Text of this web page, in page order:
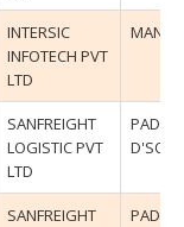
INTERSIC
INFOTECH PVT
LTD
SANFREIGHT
LOGISTIC PVT
LTD
PADMA
SANFREIGHT
PADMA